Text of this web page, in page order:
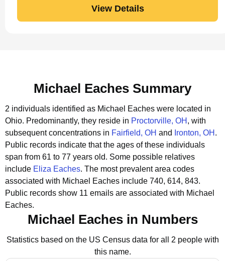
View Details
Michael Eaches Summary
2 individuals identified as Michael Eaches were located in
Ohio. Predominantly, they reside in Proctorville, OH , with
subsequent concentrations in Fairfield, OH and Ironton, OH .
Public records indicate that the ages of these individuals
span from 61 to 77 years old. Some possible relatives
include Eliza Eaches. The most prevalent area codes
associated with Michael Eaches include 740, 614, 843.
Public records show 11 emails are associated with Michael
Eaches.
Michael Eaches in Numbers
Statistics based on the US Census data for all 2 people with
this name.